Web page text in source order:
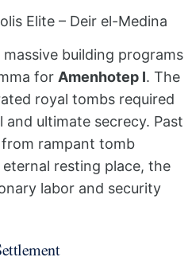
building programs
for Amenhotep I. The
royal tombs required
ultimate secrecy. Past
rampant tomb
resting place, the
labor and security